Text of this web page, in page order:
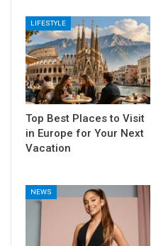
LIFESTYLE
Top Best Places to Visit
in Europe for Your Next
Vacation
NEWS